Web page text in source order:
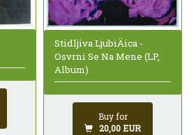
Stidljiva LjubiÄica -
Osvrni Se Na Mene (LP,
Album)
Buy for
20,00 EUR